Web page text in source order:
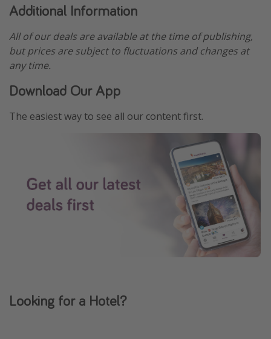
Additional Information
All of our deals are available at the time of publishing,
but prices are subject to fluctuations and changes at
any time.
Download Our App
The easiest way to see all our content first.
Looking for a Hotel?